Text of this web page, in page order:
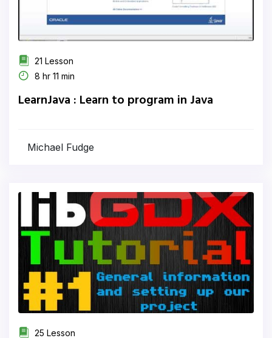
21 Lesson
8 hr 11 min
LearnJava : Learn to program in Java
Michael Fudge
25 Lesson